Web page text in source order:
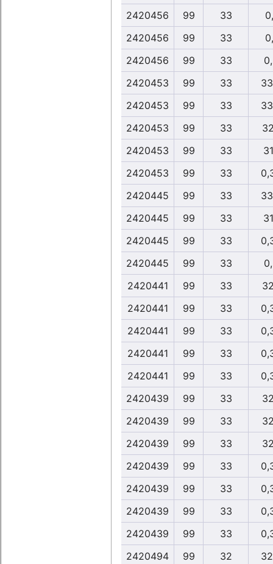
2420456
99 33
2420456
99 33
2420456
99 33
2420453
99 33
2420453
99 33
2420453
99 33
2420453
99 33
2420453
99 33
2420445
99 33
2420445
99 33
2420445
99 33
2420445
99 33
2420441
99 33
2420441
99 33
2420441
99 33
2420441
99 33
2420441
99 33
2420439
99 33
2420439
99 33
2420439
99 33
2420439
99 33
2420439
99 33
2420439
99 33
2420439
99 33
2420494
99 32